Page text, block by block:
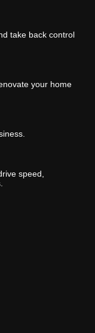
take back control
your home
speed,